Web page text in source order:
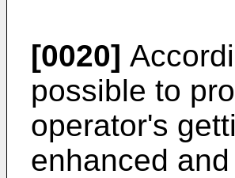
[0020]
possible to
operator's
enhanced